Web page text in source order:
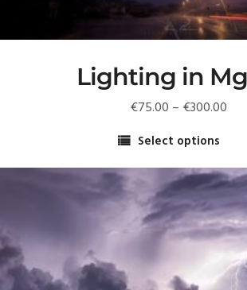
Lighting in
€75.00 – €300.00
Select options
variants.
The
options